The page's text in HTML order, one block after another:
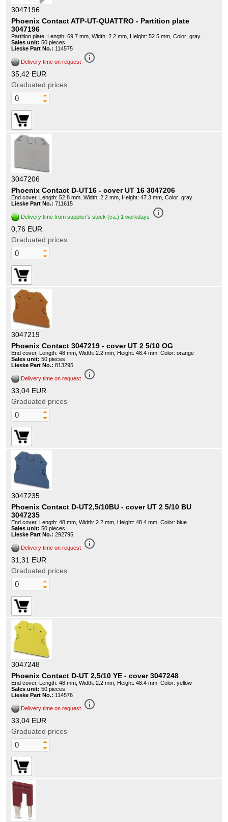
3047196
Phoenix Contact ATP-UT-QUATTRO - Partition plate
3047196
Partition plate, Length: 69.7 mm, Width: 2.2 mm, Height: 52.5 mm, Color: gray
Sales unit: 50 pieces
Lieske Part No.: 114575
Delivery time on request info_outline
35,42 EUR
Graduated prices
3047206
Phoenix Contact D-UT16 - cover UT 16 3047206
End cover, Length: 52.8 mm, Width: 2.2 mm, Height: 47.3 mm, Color: gray
Lieske Part No.: 711615
Delivery time from supplier's stock (ca.) 1 workdays info_outline
0,76 EUR
Graduated prices
3047219
Phoenix Contact 3047219 - cover UT 2 5/10 OG
End cover, Length: 48 mm, Width: 2.2 mm, Height: 48.4 mm, Color: orange
Sales unit: 50 pieces
Lieske Part No.: 813295
Delivery time on request info_outline
33,04 EUR
Graduated prices
3047235
Phoenix Contact D-UT2,5/10BU - cover UT 2 5/10 BU
3047235
End cover, Length: 48 mm, Width: 2.2 mm, Height: 48.4 mm, Color: blue
Sales unit: 50 pieces
Lieske Part No.: 292795
Delivery time on request info_outline
31,31 EUR
Graduated prices
3047248
Phoenix Contact D-UT 2,5/10 YE - cover 3047248
End cover, Length: 48 mm, Width: 2.2 mm, Height: 48.4 mm, Color: yellow
Sales unit: 50 pieces
Lieske Part No.: 114576
Delivery time on request info_outline
33,04 EUR
Graduated prices